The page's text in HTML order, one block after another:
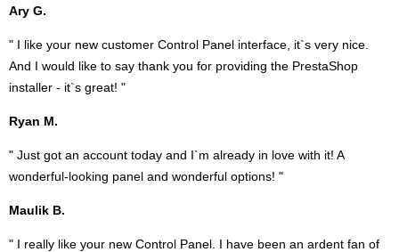
Ary G.
" I like your new customer Control Panel interface, it`s very nice.
And I would like to say thank you for providing the PrestaShop
installer - it`s great! "
Ryan M.
" Just got an account today and I`m already in love with it! A
wonderful-looking panel and wonderful options! "
Maulik B.
" I really like your new Control Panel. I have been an ardent fan of